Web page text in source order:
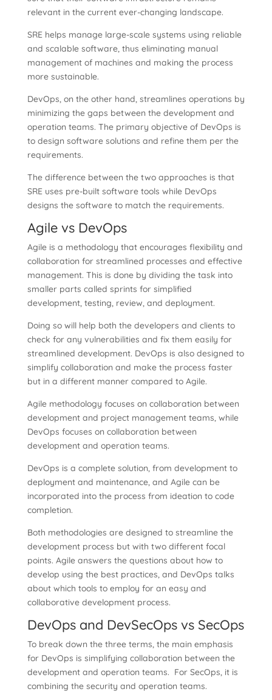
relevant in the current ever-changing landscape.
SRE helps manage large-scale systems using reliable
and scalable software, thus eliminating manual
management of machines and making the process
more sustainable.
DevOps, on the other hand, streamlines operations by
minimizing the gaps between the development and
operation teams. The primary objective of DevOps is
to design software solutions and refine them per the
requirements.
The difference between the two approaches is that
SRE uses pre-built software tools while DevOps
designs the software to match the requirements.
Agile vs DevOps
Agile is a methodology that encourages flexibility and
collaboration for streamlined processes and effective
management. This is done by dividing the task into
smaller parts called sprints for simplified
development, testing, review, and deployment.
Doing so will help both the developers and clients to
check for any vulnerabilities and fix them easily for
streamlined development. DevOps is also designed to
simplify collaboration and make the process faster
but in a different manner compared to Agile.
Agile methodology focuses on collaboration between
development and project management teams, while
DevOps focuses on collaboration between
development and operation teams.
DevOps is a complete solution, from development to
deployment and maintenance, and Agile can be
incorporated into the process from ideation to code
completion.
Both methodologies are designed to streamline the
development process but with two different focal
points. Agile answers the questions about how to
develop using the best practices, and DevOps talks
about which tools to employ for an easy and
collaborative development process.
DevOps and DevSecOps vs SecOps
To break down the three terms, the main emphasis
for DevOps is simplifying collaboration between the
development and operation teams. For SecOps, it is
combining the security and operation teams.